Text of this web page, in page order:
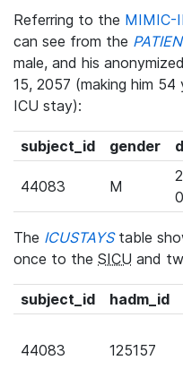
Referring to the MIMIC-
can see from the
male, and his
15, 2057 (making him
ICU stay):
subject_id gender
44083 M
The ICUSTAYStable
once to the SICU and
subject_id hadm_id
44083 125157